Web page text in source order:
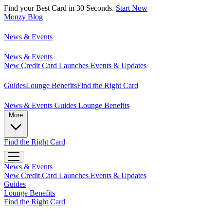
Find your Best Card in 30 Seconds. Start Now
Monzy Blog
News & Events
News & Events
New Credit Card Launches Events & Updates
GuidesLounge BenefitsFind the Right Card
News & Events Guides Lounge Benefits
Find the Right Card
News & Events
New Credit Card Launches Events & Updates
Guides
Lounge Benefits
Find the Right Card